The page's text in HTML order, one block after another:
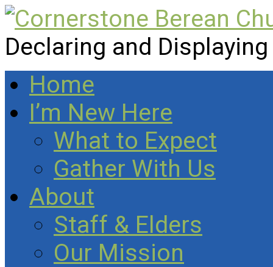
Declaring and
Home
I’m New Here
What to Expect
Gather With Us
About
Staff & Elders
Our Mission